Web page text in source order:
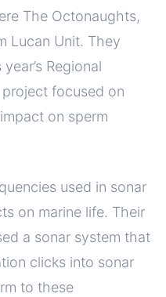
The Octonaughts,
Lucan Unit. They
Regional
focused on
on sperm
used in sonar
on marine life. Their
a sonar system that
clicks into sonar
to these